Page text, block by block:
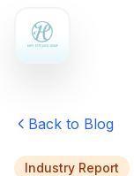
Back to Blog
Industry Report